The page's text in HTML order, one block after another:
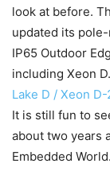
look at before.
updated its
IP65 Outdoor
including Xeon
Lake D / Xeon
It is still fun to
about two years
Embedded World.